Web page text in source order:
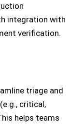
integration with
verification.
triage and
critical,
helps teams